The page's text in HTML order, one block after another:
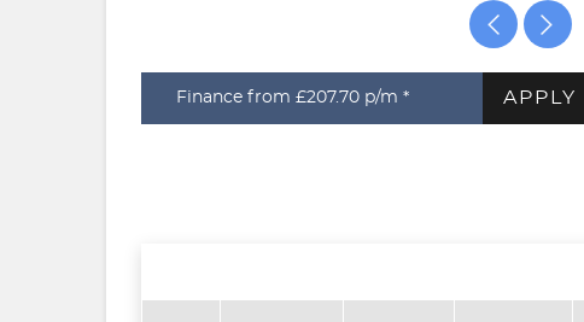
Finance from £207.70 p/m * APPLY